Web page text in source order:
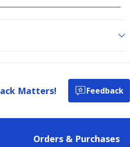
Matters! Feedback
Orders & Purchases